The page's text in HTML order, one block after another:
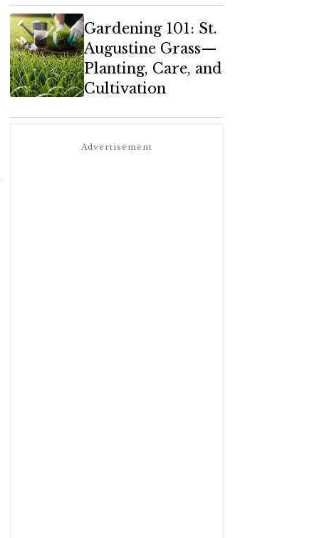
Gardening 101: St.
Augustine Grass—
Planting, Care, and
Cultivation